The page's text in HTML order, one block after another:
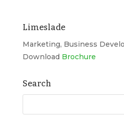
Limeslade
Marketing, Business
Download Brochure
Search